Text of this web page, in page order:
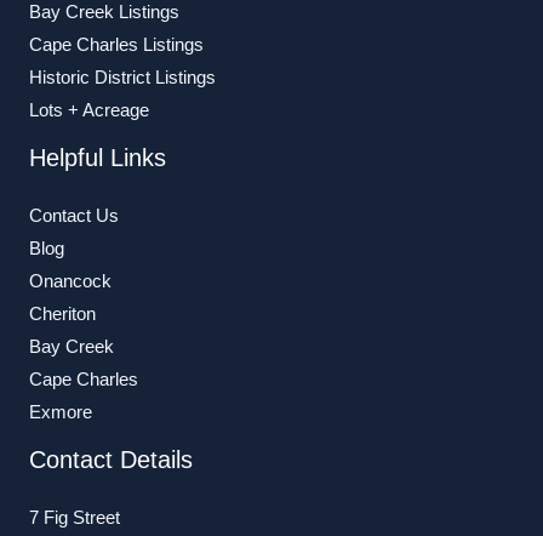
Bay Creek Listings
Cape Charles Listings
Historic District Listings
Lots + Acreage
Helpful Links
Contact Us
Blog
Onancock
Cheriton
Bay Creek
Cape Charles
Exmore
Contact Details
7 Fig Street